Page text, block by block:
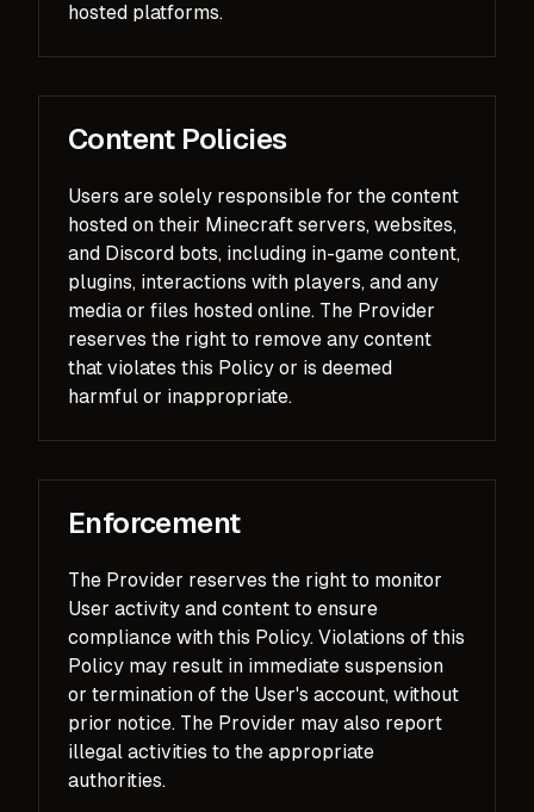
hosted platforms.
Content Policies
Users are solely responsible for the content
hosted on their Minecraft servers, websites,
and Discord bots, including in-game content,
plugins, interactions with players, and any
media or files hosted online. The Provider
reserves the right to remove any content
that violates this Policy or is deemed
harmful or inappropriate.
Enforcement
The Provider reserves the right to monitor
User activity and content to ensure
compliance with this Policy. Violations of this
Policy may result in immediate suspension
or termination of the User's account, without
prior notice. The Provider may also report
illegal activities to the appropriate
authorities.